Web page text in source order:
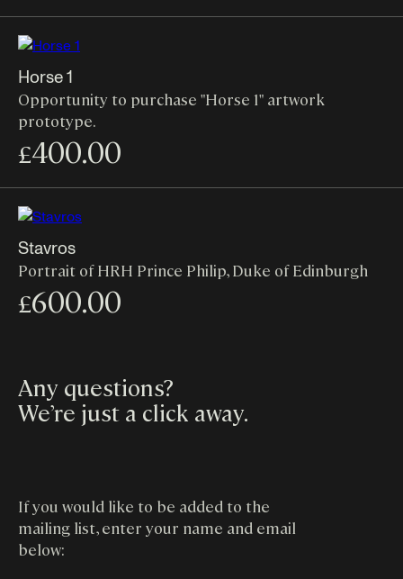
Horse 1
Opportunity to purchase "Horse 1" artwork
prototype.
£400.00
Stavros
Portrait of HRH Prince Philip, Duke of Edinburgh
£600.00
Any questions?
We’re just a click away.
If you would like to be added to the
mailing list, enter your name and email
below: